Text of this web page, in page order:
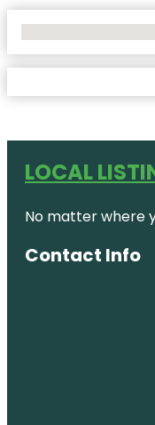
LOCAL
No matter where
Contact Info